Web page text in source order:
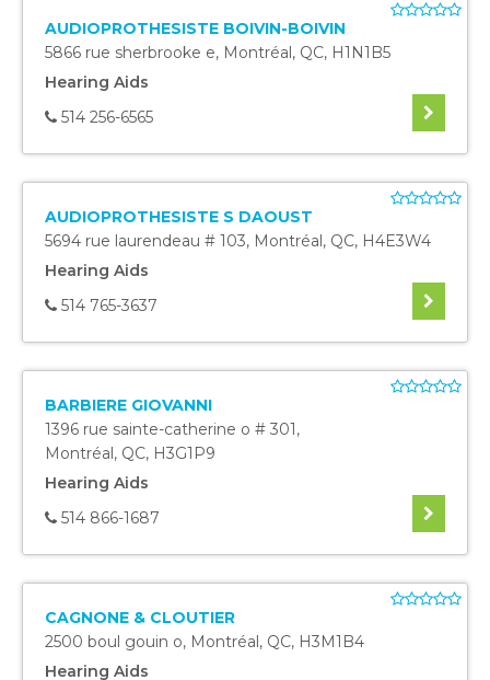
AUDIOPROTHESISTE BOIVIN-BOIVIN
5866 rue sherbrooke e, Montréal, QC, H1N1B5
Hearing Aids
514 256-6565
AUDIOPROTHESISTE S DAOUST
5694 rue laurendeau # 103, Montréal, QC, H4E3W4
Hearing Aids
514 765-3637
BARBIERE GIOVANNI
1396 rue sainte-catherine o # 301,
Montréal, QC, H3G1P9
Hearing Aids
514 866-1687
CAGNONE & CLOUTIER
2500 boul gouin o, Montréal, QC, H3M1B4
Hearing Aids